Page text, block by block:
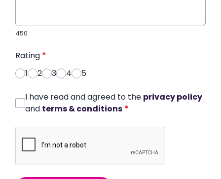
450
Rating *
1
2 3 4 5
I have read and agreed to the privacy policy
and terms & conditions *